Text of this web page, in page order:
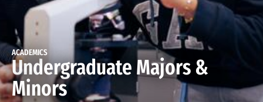
ACADEMICS
Undergraduate Majors &
Minors